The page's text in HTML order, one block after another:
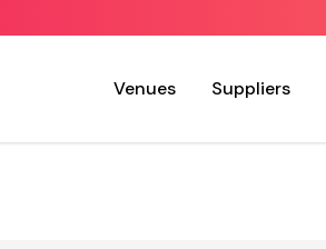
Venues Suppliers